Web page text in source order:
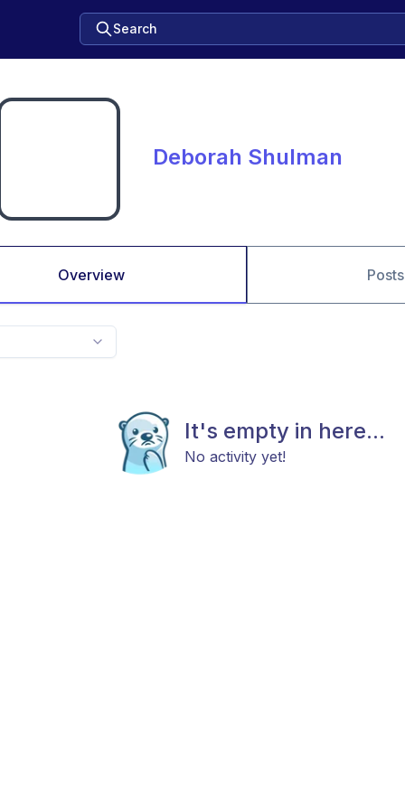
Search
Deborah Shulman
Overview Posts
It's empty in here...
No activity yet!